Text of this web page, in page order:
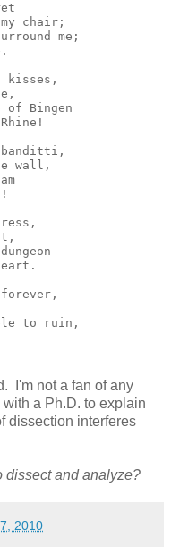
chair;
me;
kisses,
Bingen
banditti,
wall,
to ruin,
I'm not a fan of any
a Ph.D. to explain
dissection interferes
dissect and analyze?
2010